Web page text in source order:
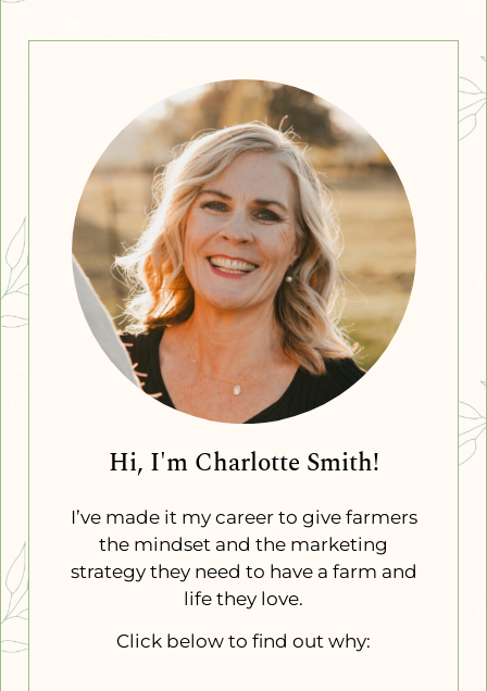
Hi, I'm Charlotte Smith!
I’ve made it my career to give farmers
the mindset and the marketing
strategy they need to have a farm and
life they love.
Click below to find out why: